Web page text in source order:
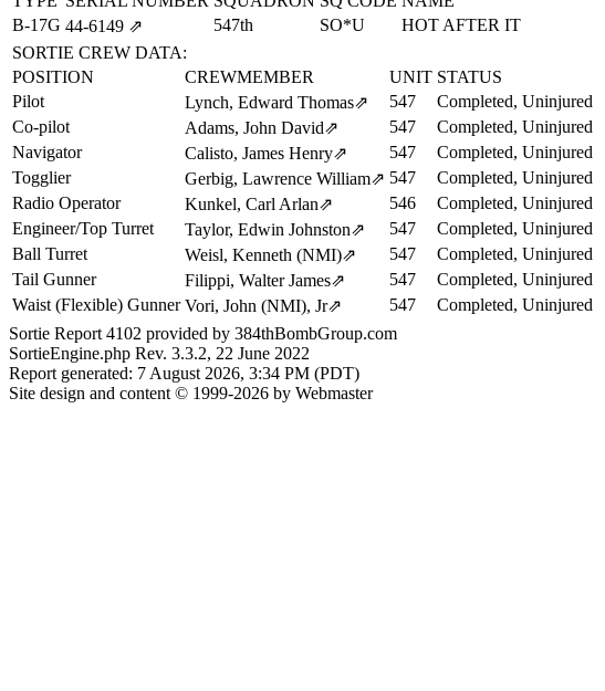
B-17G 44‑6149 ⇗ 547th SO*U
HOT AFTER IT
SORTIE CREW DATA:
POSITION
CREWMEMBER UNIT STATUS
Pilot
Lynch, Edward Thomas⇗ 547
Completed, Uninjured
Co-pilot
Adams, John David⇗ 547
Completed, Uninjured
Navigator
Calisto, James Henry⇗ 547
Completed, Uninjured
Togglier
Gerbig, Lawrence William⇗ 547
Completed, Uninjured
Radio Operator
Kunkel, Carl Arlan⇗ 546
Completed, Uninjured
Engineer/Top Turret
Taylor, Edwin Johnston⇗ 547
Completed, Uninjured
Ball Turret
Weisl, Kenneth (NMI)⇗ 547
Completed, Uninjured
Tail Gunner
Filippi, Walter James⇗ 547
Completed, Uninjured
Waist (Flexible) Gunner Vori, John (NMI), Jr⇗ 547
Completed, Uninjured
Sortie Report 4102 provided by 384thBombGroup.com
SortieEngine.php Rev. 3.3.2, 22 June 2022
Report generated: 7 August 2026, 3:34 PM (PDT)
Site design and content © 1999-2026 by Webmaster